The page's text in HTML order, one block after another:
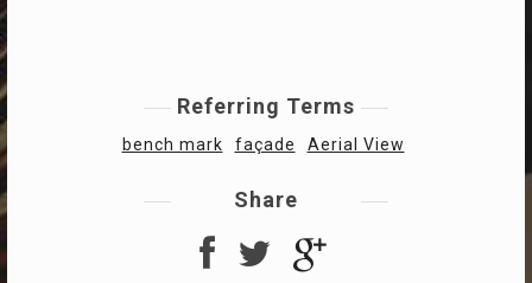
Referring Terms
bench mark façade Aerial View
Share